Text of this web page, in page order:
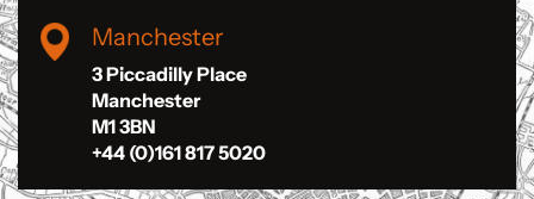
Manchester
3 Piccadilly Place
Manchester
M1 3BN
+44 (0)161 817 5020